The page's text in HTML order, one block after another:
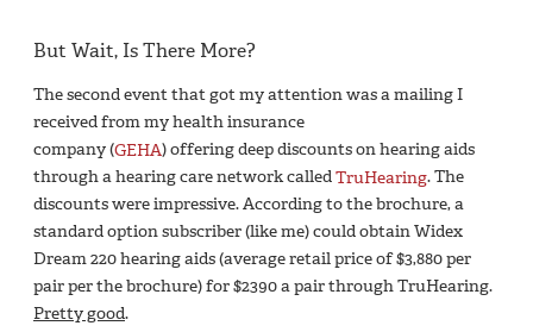
But Wait, Is There More?
The second event that got my attention was a mailing I
received from my health insurance
company (GEHA) offering deep discounts on hearing aids
through a hearing care network calledTruHearing. The
discounts were impressive. According to the brochure, a
standard option subscriber (like me) could obtain Widex
Dream 220 hearing aids (average retail price of $3,880 per
pair per the brochure) for $2390 a pair through TruHearing.
Pretty good.